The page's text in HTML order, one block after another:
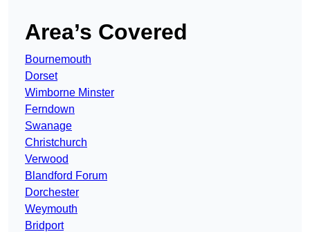
Area’s Covered
Bournemouth
Dorset
Wimborne Minster
Ferndown
Swanage
Christchurch
Verwood
Blandford Forum
Dorchester
Weymouth
Bridport